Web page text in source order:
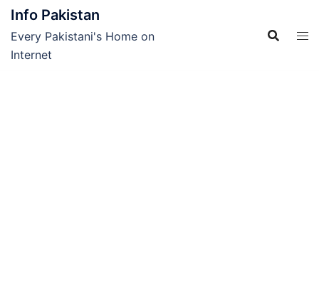
Skip
content
Info Pakistan
Every Pakistani's Home on
Internet